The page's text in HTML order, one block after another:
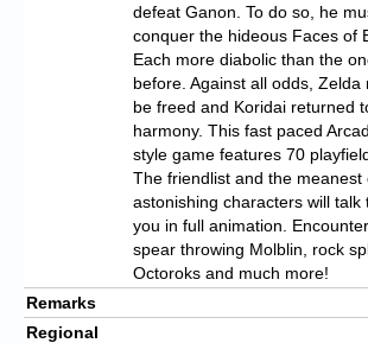
defeat Ganon. To do so, he
conquer the hideous Faces of
Each more diabolic than the
before. Against all odds, Zelda
be freed and Koridai returned
harmony. This fast paced
style game features 70
The friendlist and the meanest
astonishing characters will talk
you in full animation.
spear throwing Molblin, rock
Octoroks and much more!
Remarks
Regional